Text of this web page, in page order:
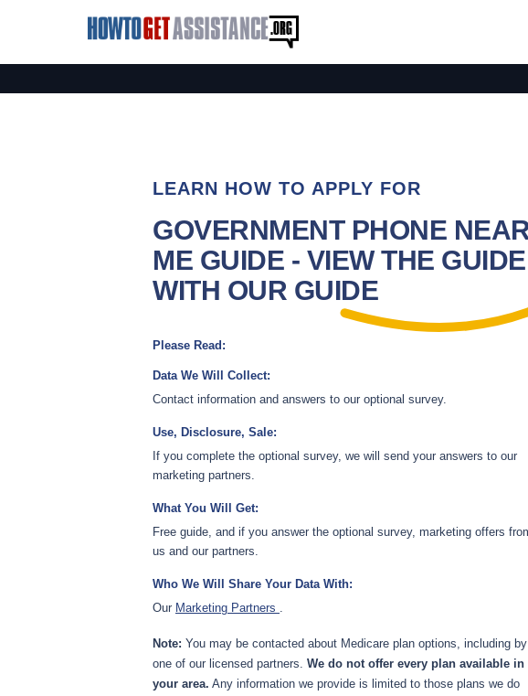
LEARN HOW TO APPLY FOR
GOVERNMENT PHONE
ME GUIDE - VIEW THE GUIDE
WITH OUR GUIDE
Please Read:
Data We Will Collect:
Contact information and answers to our optional survey.
Use, Disclosure, Sale:
If you complete the optional survey, we will send your answers to our
marketing partners.
What You Will Get:
Free guide, and if you answer the optional survey, marketing offers
us and our partners.
Who We Will Share Your Data With:
Our Marketing Partners .
Note: You may be contacted about Medicare plan options, including by
one of our licensed partners. We do not offer every plan available in
your area. Any information we provide is limited to those plans we do